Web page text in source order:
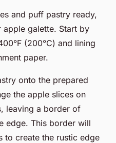
and puff pastry ready,
apple galette. Start by
(200°C) and lining
paper.
onto the prepared
the apple slices on
leaving a border of
edge. This border will
to create the rustic edge